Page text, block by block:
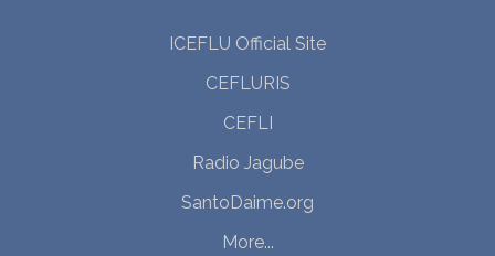
ICEFLU Official Site
CEFLURIS
CEFLI
Radio Jagube
SantoDaime.org
More...